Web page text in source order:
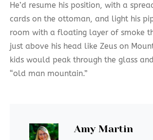
He’d resume his position, with a
cards on the ottoman, and light his
room with a floating layer of smoke
just above his head like Zeus on
kids would peak through the glass
“old man mountain.”
Amy Martin